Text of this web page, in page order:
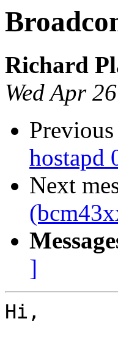
Richard
Wed Apr
hostapd
Next
]
Hi,